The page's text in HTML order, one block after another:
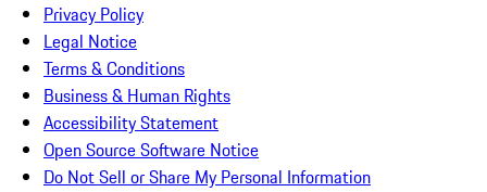
Privacy Policy
Legal Notice
Terms & Conditions
Business & Human Rights
Accessibility Statement
Open Source Software Notice
Do Not Sell or Share My Personal Information